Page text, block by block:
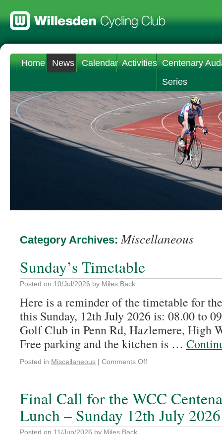
Home News Calendar Activities Centenary
Series
Category Archives:Miscellaneous
Sunday’s Timetable
Posted on 10/Jul/2026 by Miles Back
Here is a reminder of the timetable for
this Sunday, 12th July 2026 is: 08.00 to
Golf Club in Penn Rd, Hazlemere, High
Free parking and the kitchen is …
Posted in Miscellaneous | Comments Off
Final Call for the WCC
Lunch – Sunday 12th July 2026
Posted on 11/Jun/2026 by Miles Back